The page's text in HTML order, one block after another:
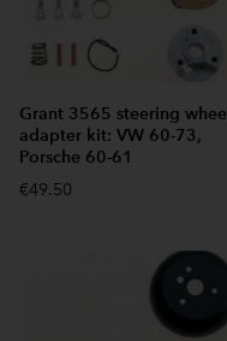
Grant 3565 steering wheel
adapter kit: VW 60-73,
Porsche 60-61
€49.50